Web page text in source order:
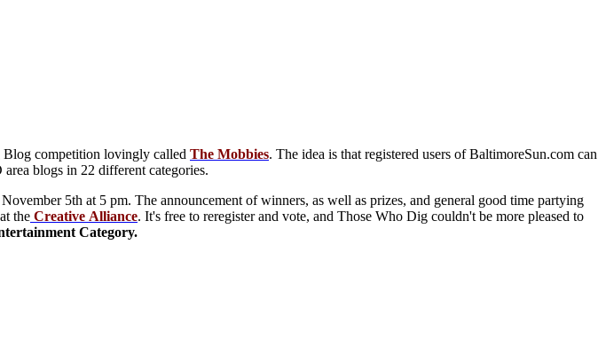
competition lovingly called The Mobbies. The idea is that registered users of BaltimoreSun.com can
blogs in 22 different categories.
5th at 5 pm. The announcement of winners, as well as prizes, and general good time partying
the Creative Alliance. It's free to reregister and vote, and Those Who Dig couldn't be more pleased to
Category.